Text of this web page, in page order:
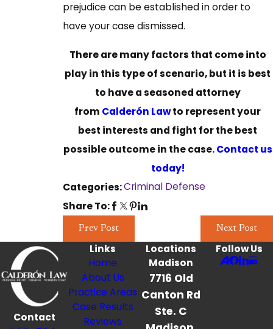
prejudice can be established in order to
have your case dismissed.
There are many factors that come into
play in this type of scenario, but it is best
to have a seasoned attorney
from Calderón Lawto represent your
best interests and fight for the best
possible outcome in the case.Contact us
today!
Categories:Criminal Defense
Share To:
Prev Post Next Post
Contact
Links
Home
About Us
Practice Areas
Case Results
Reviews
Locations
Madison
7716 Old
Canton Rd
Ste. C
Follow Us